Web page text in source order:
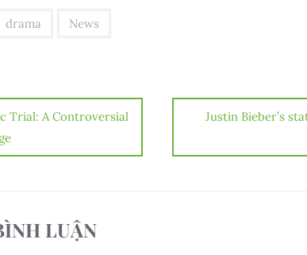
drama News
Trial: A Controversial
Justin Bieber’s
LUẬN